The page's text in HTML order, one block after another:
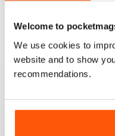
Welcome to
We use cookies to
website and to show
recommendations.